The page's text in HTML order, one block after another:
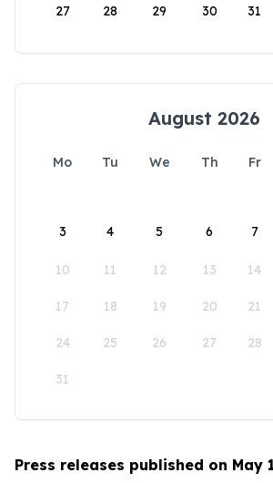
27 28 29 30 31
August 2026
Mo Tu We Th Fr
3 4 5 6 7
10 11 12 13 14
17 18 19 20 21
24 25 26 27 28
31
Press releases published on May